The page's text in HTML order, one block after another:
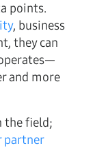
points.
, business
they can
and more
the field;
partner